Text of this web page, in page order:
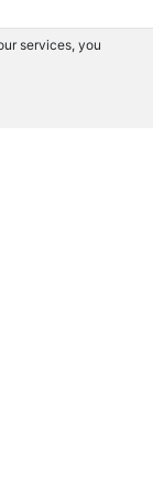
services, you